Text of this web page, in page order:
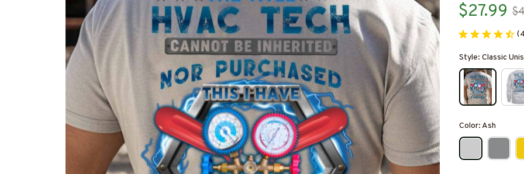
$27.99
Style: Classic
Color: Ash